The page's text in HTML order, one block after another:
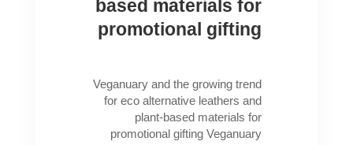
based materials for
promotional gifting
Veganuary and the growing trend
for eco alternative leathers and
plant-based materials for
promotional gifting Veganuary